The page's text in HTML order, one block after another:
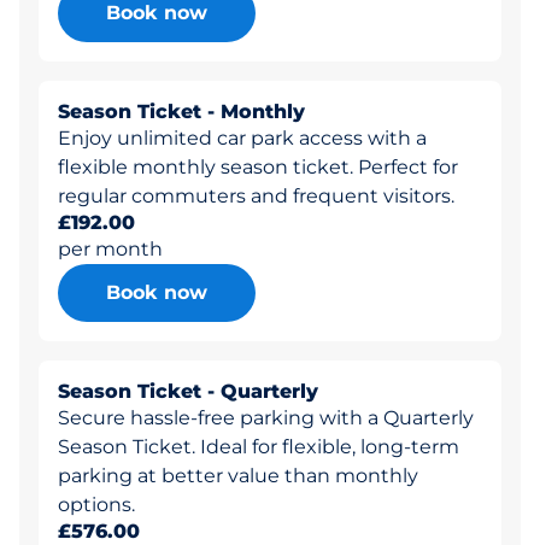
Book now
Season Ticket - Monthly
Enjoy unlimited car park access with a
flexible monthly season ticket. Perfect for
regular commuters and frequent visitors.
£192.00
per month
Book now
Season Ticket - Quarterly
Secure hassle-free parking with a Quarterly
Season Ticket. Ideal for flexible, long-term
parking at better value than monthly
options.
£576.00